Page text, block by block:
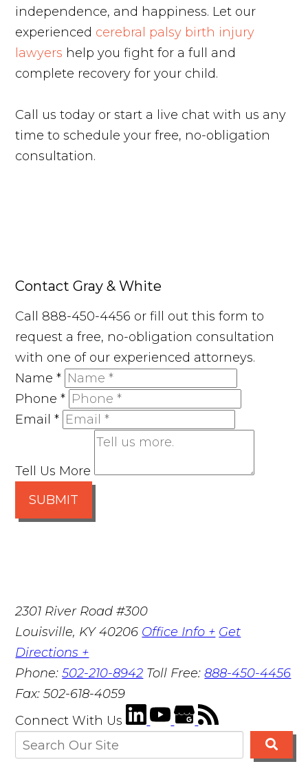
independence, and happiness. Let our
experienced cerebral palsy birth injury
lawyers help you fight for a full and
complete recovery for your child.
Call us today or start a live chat with us any
time to schedule your free, no-obligation
consultation.
Contact Gray & White
Call 888-450-4456 or fill out this form to
request a free, no-obligation consultation
with one of our experienced attorneys.
Name*
Phone*
Email*
Tell Us More
SUBMIT
2301 River Road #300
Louisville, KY 40206 Office Info + Get
Directions +
Phone:502-210-8942 Toll Free:888-450-4456
Fax:502-618-4059
Connect With Us